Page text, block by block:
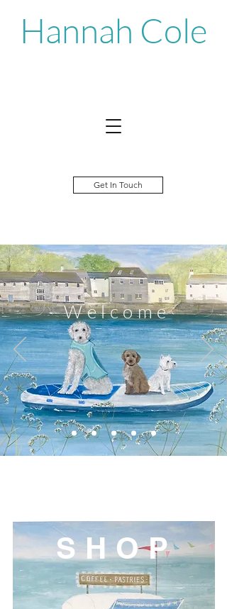
Hannah Cole
Get In Touch
©Hannah Cole
W e l c o m e
S H O P